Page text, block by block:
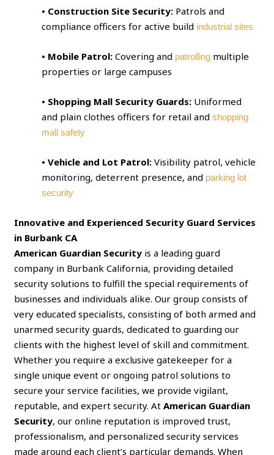
• Construction Site Security: Patrols and
compliance officers for active build industrial sites
• Mobile Patrol: Covering and patrolling multiple
properties or large campuses
• Shopping Mall Security Guards: Uniformed
and plain clothes officers for retail andshopping
mall safety
• Vehicle and Lot Patrol: Visibility patrol, vehicle
monitoring, deterrent presence, and parking lot
security
Innovative and Experienced Security Guard Services
in Burbank CA
American Guardian Security is a leading guard
company in Burbank California, providing detailed
security solutions to fulfill the special requirements of
businesses and individuals alike. Our group consists of
very educated specialists, consisting of both armed and
unarmed security guards, dedicated to guarding our
clients with the highest level of skill and commitment.
Whether you require a exclusive gatekeeper for a
single unique event or ongoing patrol solutions to
secure your service facilities, we provide vigilant,
reputable, and expert security. AtAmerican Guardian
Security, our online reputation is improved trust,
professionalism, and personalized security services
made around each client’s particular demands. When